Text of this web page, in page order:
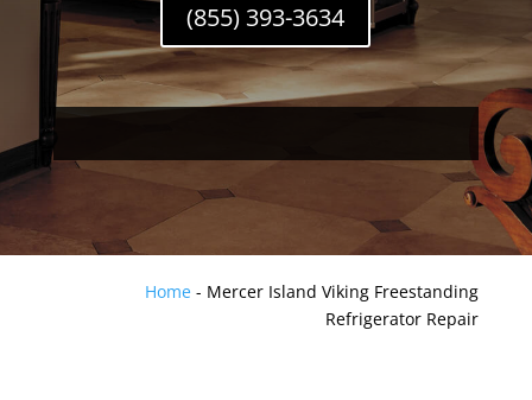
(855) 393-3634
Home - Mercer Island Viking Freestanding
Refrigerator Repair